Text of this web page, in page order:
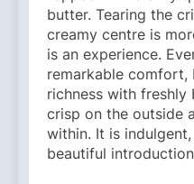
butter. Tearing the
creamy centre is
is an experience.
remarkable comfort,
richness with
crisp on the outside
within. It is
beautiful